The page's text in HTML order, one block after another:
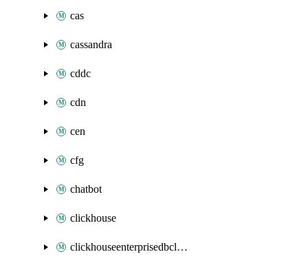
cas
cassandra
cddc
cdn
cen
cfg
chatbot
clickhouse
clickhouseenterprisedbcluster